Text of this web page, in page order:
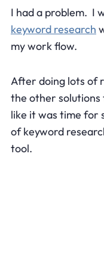
I had a problem. I
keyword research
my work flow.
After doing lots of
the other
like it was time for
of keyword
tool.